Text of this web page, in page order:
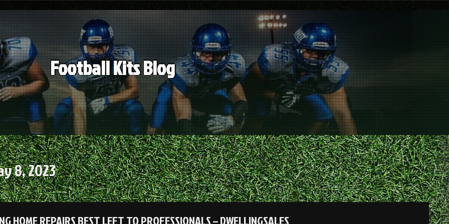
Football Kits Blog
8, 2023
HOME REPAIRS BEST LEFT TO PROFESSIONALS – DWELLINGSALES